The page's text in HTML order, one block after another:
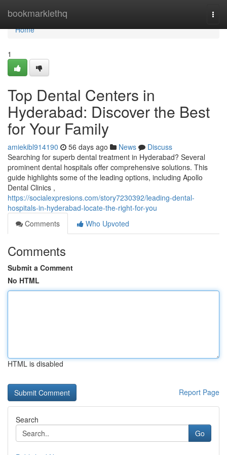
bookmarklethq
Home
Home
1
Top Dental Centers in
Hyderabad: Discover the Best
for Your Family
amiekibl914190 56 days ago News
Discuss
Searching for superb dental treatment in Hyderabad? Several
prominent dental hospitals offer comprehensive solutions. This
guide highlights some of the leading options, including Apollo
Dental Clinics ,
https://socialexpresions.com/story7230392/leading-dental-
hospitals-in-hyderabad-locate-the-right-for-you
Comments
Who Upvoted
Comments
Submit a Comment
No HTML
HTML is disabled
Report Page
Search
Go